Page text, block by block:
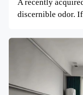
A recently
discernible odor.